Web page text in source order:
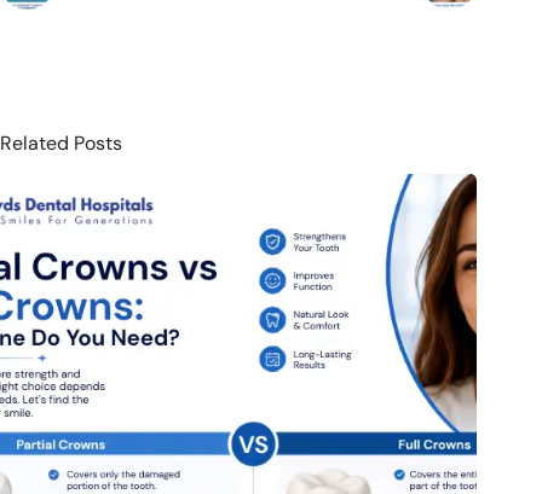
Related Posts